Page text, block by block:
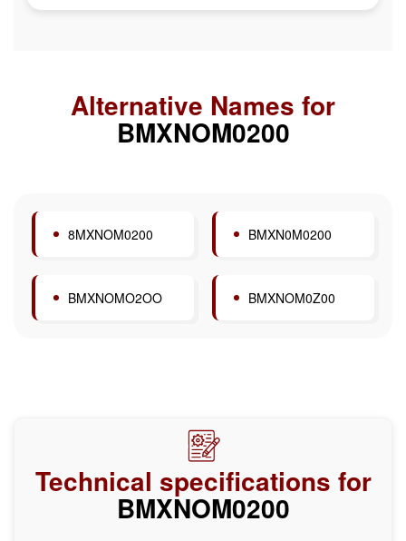
Alternative Names for
BMXNOM0200
8MXNOM0200 BMXN0M0200
BMXNOMO2OO BMXNOM0Z00
Technical specifications for
BMXNOM0200